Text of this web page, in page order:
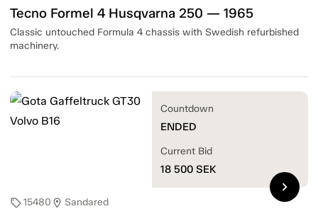
Tecno Formel 4 Husqvarna 250 — 1965
Classic untouched Formula 4 chassis with Swedish refurbished
machinery.
sell15480 location_on Sandared
Countdown
ENDED
Current Bid
18 500 SEK
chevron_right